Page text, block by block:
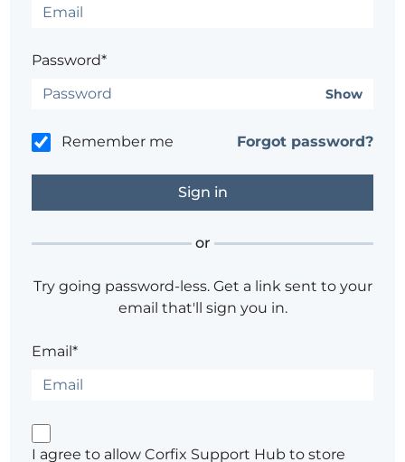
Password*
Show
Remember me Forgot password?
or
Try going password-less. Get a link sent to your
email that'll sign you in.
Email*
I agree to allow Corfix Support Hub to store